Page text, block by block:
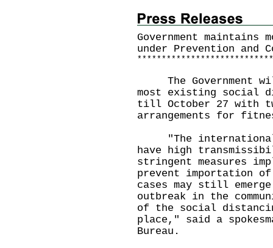
Government maintains
under Prevention and
* * * * * * * * * * * * * * * * * * * * * * * * * * * *
​The Government
most existing social
till October 27 with
arrangements for
"The
have high
stringent measures
prevent importation
cases may still
outbreak in the
of the social
place," said a
Bureau.